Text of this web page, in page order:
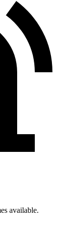
available.